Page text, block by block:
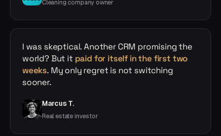
Cleaning company owner
I was skeptical. Another CRM promising the
world? But it paid for itself in the first two
weeks. My only regret is not switching
sooner.
Marcus T.
Real estate investor